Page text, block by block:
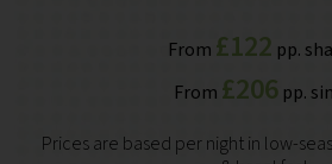
From £122 pp.
From £206 pp.
Prices are based per night in low-